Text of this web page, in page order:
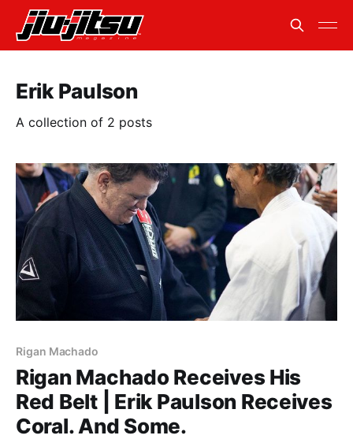
Erik Paulson
A collection of 2 posts
Rigan Machado
Rigan Machado Receives His
Red Belt | Erik Paulson Receives
Coral. And Some.